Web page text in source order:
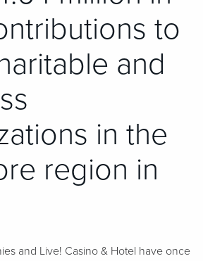
to
and
in the
region in
and Live! Casino & Hotel have once